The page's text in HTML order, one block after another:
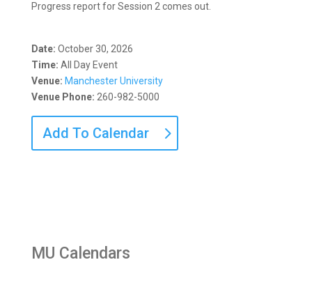
Progress report for Session 2 comes out.
Date: October 30, 2026
Time: All Day Event
Venue: Manchester University
Venue Phone: 260-982-5000
Add To Calendar
MU Calendars